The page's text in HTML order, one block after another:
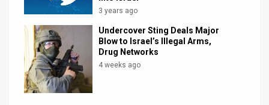
3 years ago
Undercover Sting Deals Major
Blow to Israel’s Illegal Arms,
Drug Networks
4 weeks ago